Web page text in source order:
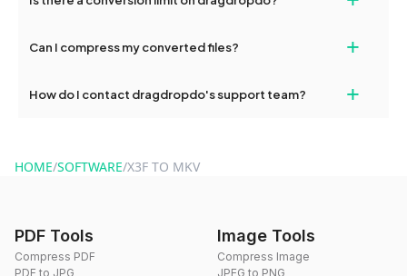
and try again. Persistent issues can be resolved by contacting
conversions without any restrictions.
Can I compress my converted files? +
use to reduce the size of your converted files if necessary.
How do I contact dragdropdo's support team? +
HOME/SOFTWARE/X3F TO MKV
PDF Tools
Compress PDF
PDF to JPG
Image Tools
Compress Image
JPEG to PNG